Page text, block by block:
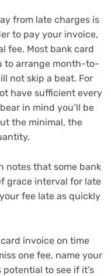
from late charges is
to pay your invoice,
fee. Most bank card
to arrange month-to-
not skip a beat. For
have sufficient every
in mind you’ll be
the minimal, the
notes that some bank
grace interval for late
fee late as quickly
invoice on time
one fee, name your
to see if it’s